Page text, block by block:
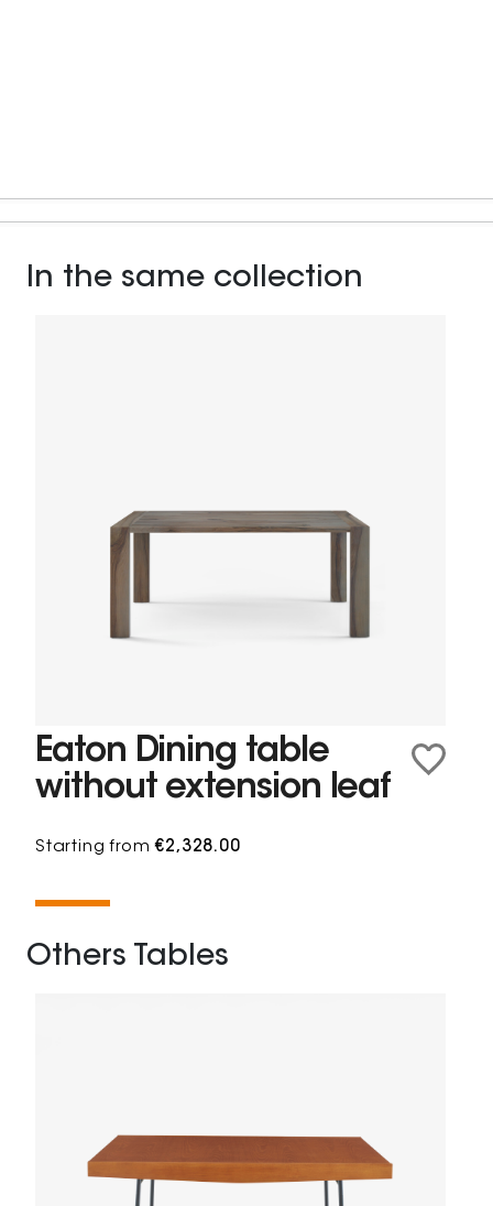
In the same collection
Eaton Dining table
without extension leaf
Starting from€2,328.00
Others Tables